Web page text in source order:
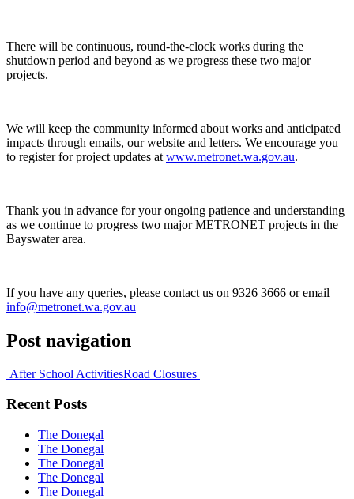
There will be continuous, round-the-clock works during the
shutdown period and beyond as we progress these two major
projects.
We will keep the community informed about works and anticipated
impacts through emails, our website and letters. We encourage you
to register for project updates at www.metronet.wa.gov.au.
Thank you in advance for your ongoing patience and understanding
as we continue to progress two major METRONET projects in the
Bayswater area.
If you have any queries, please contact us on 9326 3666 or email
info@metronet.wa.gov.au
Post navigation
After School ActivitiesRoad Closures
Recent Posts
The Donegal
The Donegal
The Donegal
The Donegal
The Donegal